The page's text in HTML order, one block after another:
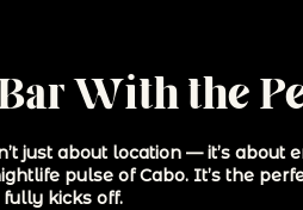
With the
just about location — it’s
pulse of Cabo. It’s the
kicks off.